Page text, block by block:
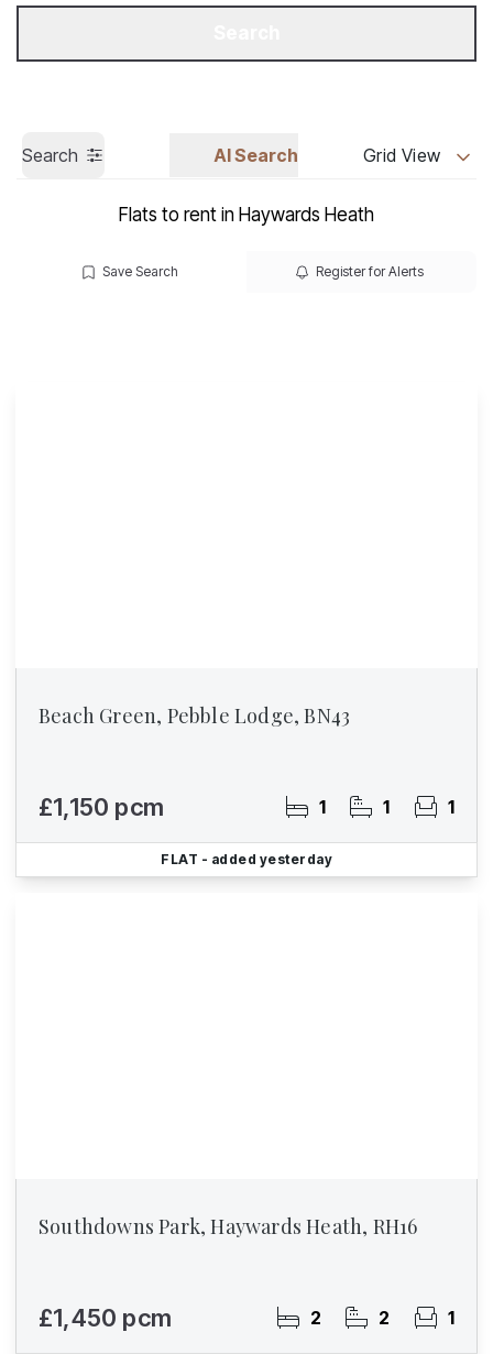
Search AI Search Grid View
Flats to rent in Haywards Heath
Save Search Register for Alerts
Beach Green, Pebble Lodge, BN43
£1,150 pcm 1 1 1
FLAT - added yesterday
Southdowns Park, Haywards Heath, RH16
£1,450 pcm 2 2 1